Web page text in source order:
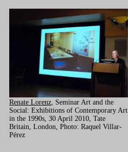
Renate Lorenz , Seminar Art and the
Social: Exhibitions of Contemporary Art
in the 1990s, 30 April 2010, Tate
Britain, London, Photo: Raquel Villar-
Pérez